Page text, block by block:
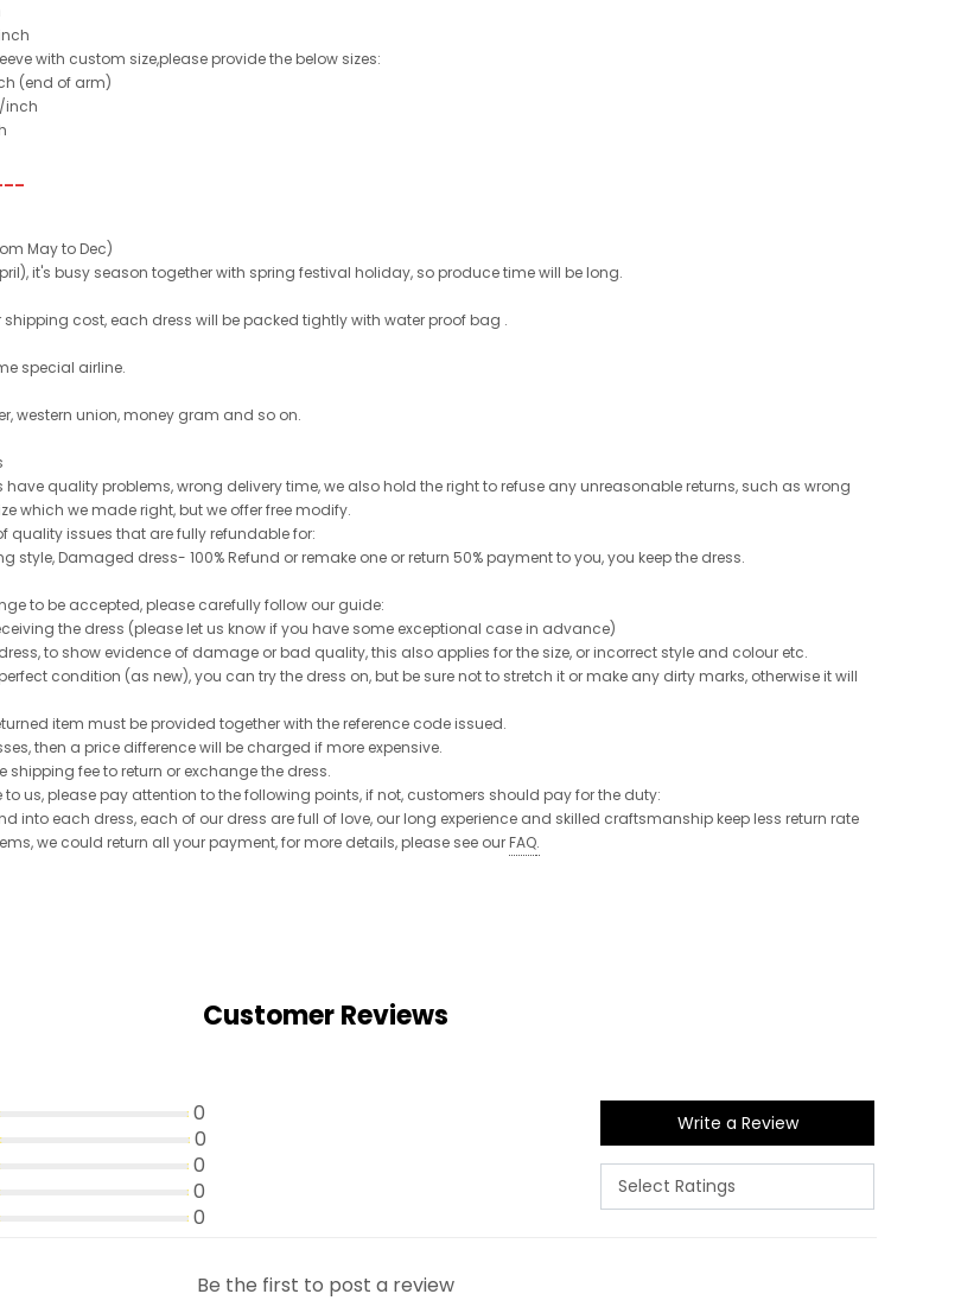
with custom size,please provide the below sizes:
(end of arm)
inch
May to Dec)
it's busy season together with spring festival holiday, so produce time will be long.
shipping cost, each dress will be packed tightly with water proof bag .
special airline.
western union, money gram and so on.
have quality problems, wrong delivery time, we also hold the right to refuse any unreasonable returns, such as wrong
which we made right, but we offer free modify.
quality issues that are fully refundable for:
style, Damaged dress- 100% Refund or remake one or return 50% payment to you, you keep the dress.
to be accepted, please carefully follow our guide:
the dress (please let us know if you have some exceptional case in advance)
to show evidence of damage or bad quality, this also applies for the size, or incorrect style and colour etc.
condition (as new), you can try the dress on, but be sure not to stretch it or make any dirty marks, otherwise it will
item must be provided together with the reference code issued.
then a price difference will be charged if more expensive.
shipping fee to return or exchange the dress.
us, please pay attention to the following points, if not, customers should pay for the duty:
into each dress, each of our dress are full of love, our long experience and skilled craftsmanship keep less return rate
we could return all your payment, for more details, please see our FAQ.
Customer Reviews
0
0
0
0
0
Write a Review
Be the first to post a review